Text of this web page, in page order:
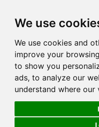
We use
We use cookies and
improve your
to show you
ads, to analyze our
understand where
I